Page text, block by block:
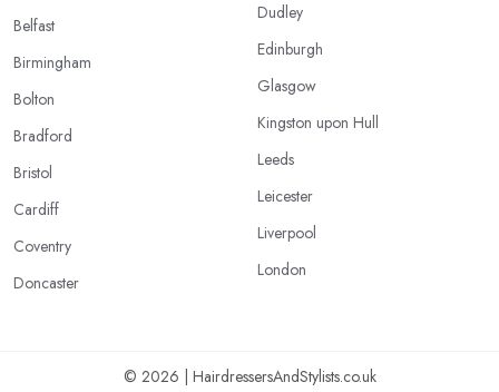
Belfast
Birmingham
Bolton
Bradford
Bristol
Cardiff
Coventry
Doncaster
Dudley
Edinburgh
Glasgow
Kingston upon Hull
Leeds
Leicester
Liverpool
London
© 2026 | HairdressersAndStylists.co.uk